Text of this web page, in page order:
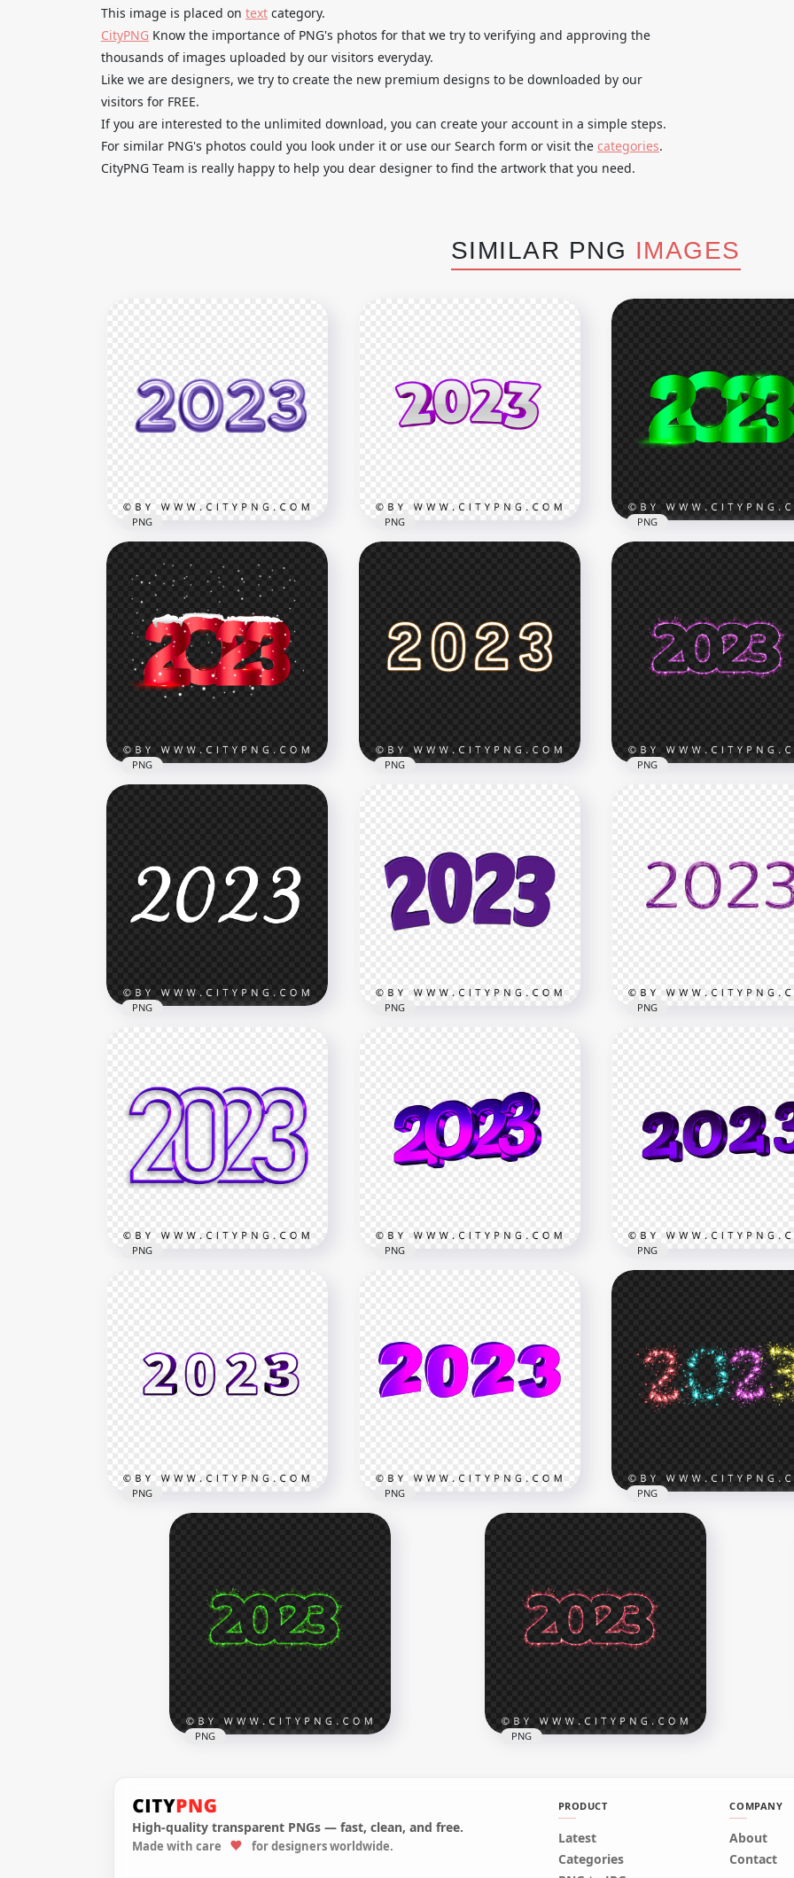
This image is placed on text category.
CityPNG Know the importance of PNG's photos for that we try to verifying and approving the
thousands of images uploaded by our visitors everyday.
Like we are designers, we try to create the new premium designs to be downloaded by our
visitors for FREE.
If you are interested to the unlimited download, you can create your account in a simple steps.
For similar PNG's photos could you look under it or use our Search form or visit the categories.
CityPNG Team is really happy to help you dear designer to find the artwork that you need.
SIMILAR PNG IMAGES
PNG Purple 2023 Text
Numbers
6000x6000
PNG
Purple 3D 2023 Text
Numbers PNG
PNG
HD PNG 2023 Green
Lettering Design With
Effect
PNG
Red 2023 Text Design With
Snow Effect HD PNG
8000x8000
PNG
2023 Glowing Fireworks
Effect Numbers Text HD
PNG
8000x8000
PNG
Happy New Year
2023 Purple Sparkle Text
PNG
PNG
White 2023 Lettering Text
Date PNG Image
7500x7500
PNG
2023 Purple Numbers Text
New Year HD PNG
6500x6500
PNG
Purple 2023 Glossy Text
Logo Transparent
Background
PNG
2023 Purple Art Line Text
Logo Numbers Image PNG
PNG
2023 Purple Metallic 3D Text
Logo PNG
PNG
2023 New Year 3D Purple
Logo Text Download
4194x4194
PNG
2023 Purple & White 3D Text
PNG
PNG Purple Pink Gradient
3D 2023 Text Numbers
PNG
Sparkling 2023 Text
Fireworks Effect PNG
8000x8000
PNG
Happy New Year Firework
PNG
Red Happy New Year
Firework 2023 Sparkling Text
PNG
High-quality transparent PNGs — fast, clean, and free.
Made with care for designers worldwide.
PRODUCT
Latest
Categories
COMPANY
About
Contact